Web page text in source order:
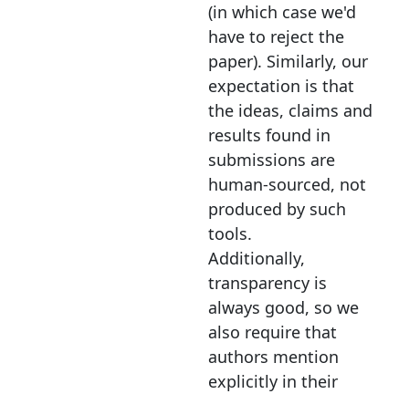
(in which case we'd
have to reject the
paper). Similarly, our
expectation is that
the ideas, claims and
results found in
submissions are
human-sourced, not
produced by such
tools.
Additionally,
transparency is
always good, so we
also require that
authors mention
explicitly in their